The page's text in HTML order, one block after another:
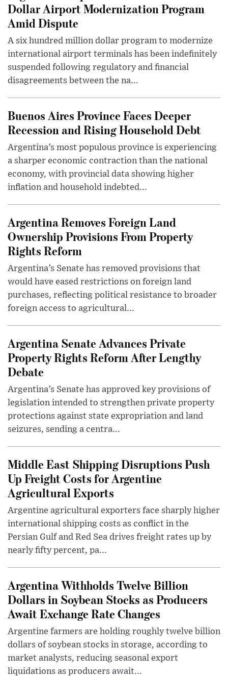
Dollar Airport Modernization Program
Amid Dispute
A six hundred million dollar program to modernize
international airport terminals has been indefinitely
suspended following regulatory and financial
disagreements between the na...
Buenos Aires Province Faces Deeper
Recession and Rising Household Debt
Argentina’s most populous province is experiencing
a sharper economic contraction than the national
economy, with provincial data showing higher
inflation and household indebted...
Argentina Removes Foreign Land
Ownership Provisions From Property
Rights Reform
Argentina’s Senate has removed provisions that
would have eased restrictions on foreign land
purchases, reflecting political resistance to broader
foreign access to agricultural...
Argentina Senate Advances Private
Property Rights Reform After Lengthy
Debate
Argentina’s Senate has approved key provisions of
legislation intended to strengthen private property
protections against state expropriation and land
seizures, sending a centra...
Middle East Shipping Disruptions Push
Up Freight Costs for Argentine
Agricultural Exports
Argentine agricultural exporters face sharply higher
international shipping costs as conflict in the
Persian Gulf and Red Sea drives freight rates up by
nearly fifty percent, pa...
Argentina Withholds Twelve Billion
Dollars in Soybean Stocks as Producers
Await Exchange Rate Changes
Argentine farmers are holding roughly twelve billion
dollars of soybean stocks in storage, according to
market analysts, reducing seasonal export
liquidations as producers await...